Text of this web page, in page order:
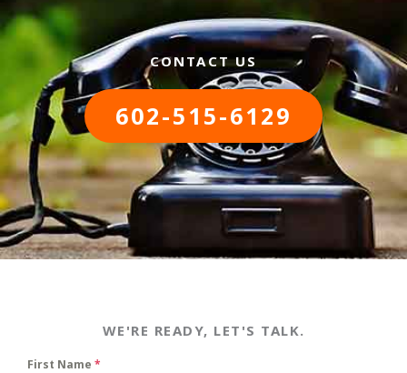
CONTACT US
602-515-6129
WE'RE READY, LET'S TALK.
First Name *